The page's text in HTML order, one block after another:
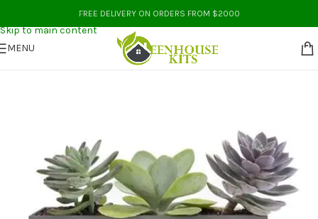
Skip to navigation
Skip to main content
FREE DELIVERY ON ORDERS FROM $2000
MENU